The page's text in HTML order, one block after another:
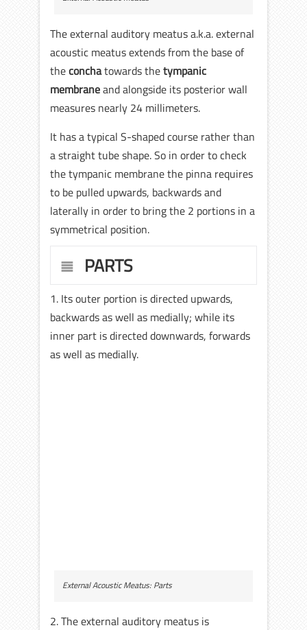
The external auditory meatus a.k.a. external
acoustic meatus extends from the base of
theconchatowards thetympanic
membraneand alongside its posterior wall
measures nearly 24 millimeters.
It has a typical S-shaped course rather than
a straight tube shape. So in order to check
the tympanic membrane the pinna requires
to be pulled upwards, backwards and
laterally in order to bring the 2 portions in a
symmetrical position.
PARTS
1. Its outer portion is directed upwards,
backwards as well as medially; while its
inner part is directed downwards, forwards
as well as medially.
External Acoustic Meatus: Parts
2. The external auditory meatus is